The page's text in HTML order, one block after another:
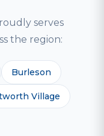
serves
the region:
Burleson
Village